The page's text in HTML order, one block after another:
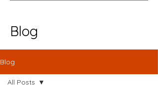
Blog
Blog
All Posts